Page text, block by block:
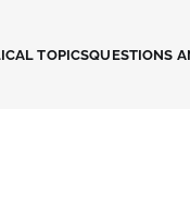
TOPICSQUESTIONS